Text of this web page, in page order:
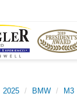
2025 BMW M3